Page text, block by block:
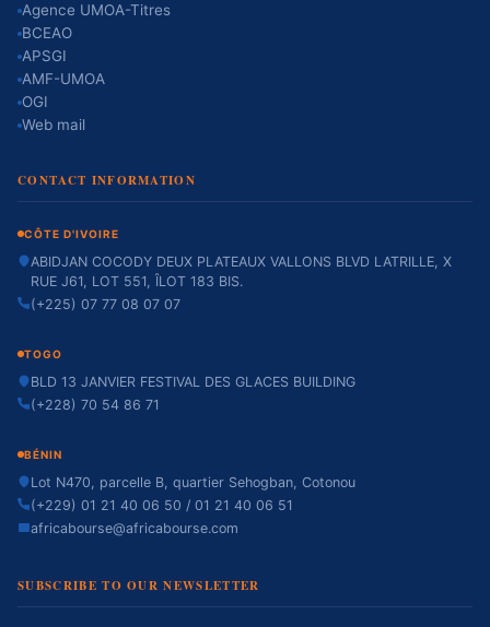
Agence UMOA-Titres
BCEAO
APSGI
AMF-UMOA
OGI
Web mail
CONTACT INFORMATION
CÔTE D'IVOIRE
ABIDJAN COCODY DEUX PLATEAUX VALLONS BLVD LATRILLE, X
RUE J61, LOT 551, ÎLOT 183 BIS.
(+225) 07 77 08 07 07
TOGO
BLD 13 JANVIER FESTIVAL DES GLACES BUILDING
(+228) 70 54 86 71
BÉNIN
Lot N470, parcelle B, quartier Sehogban, Cotonou
(+229) 01 21 40 06 50 / 01 21 40 06 51
africabourse@africabourse.com
SUBSCRIBE TO OUR NEWSLETTER